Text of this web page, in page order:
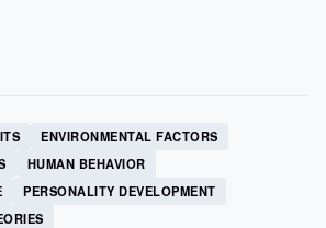
ENVIRONMENTAL FACTORS
HUMAN BEHAVIOR
PERSONALITY DEVELOPMENT